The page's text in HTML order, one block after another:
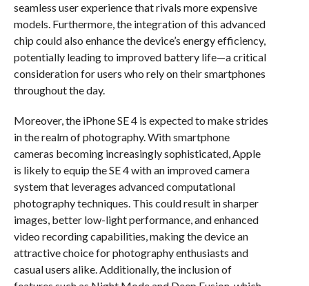
seamless user experience that rivals more expensive
models. Furthermore, the integration of this advanced
chip could also enhance the device’s energy efficiency,
potentially leading to improved battery life—a critical
consideration for users who rely on their smartphones
throughout the day.
Moreover, the iPhone SE 4 is expected to make strides
in the realm of photography. With smartphone
cameras becoming increasingly sophisticated, Apple
is likely to equip the SE 4 with an improved camera
system that leverages advanced computational
photography techniques. This could result in sharper
images, better low-light performance, and enhanced
video recording capabilities, making the device an
attractive choice for photography enthusiasts and
casual users alike. Additionally, the inclusion of